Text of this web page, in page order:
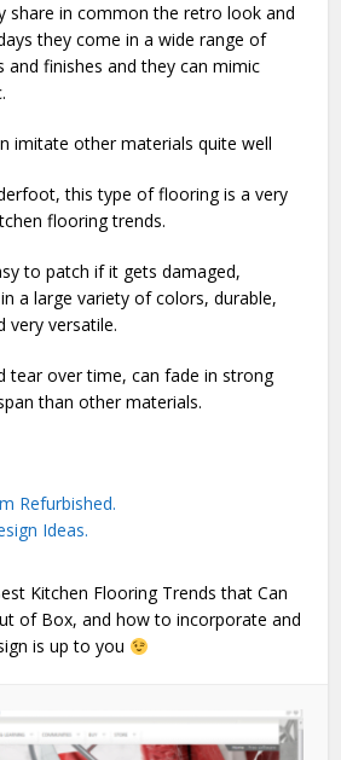
share in common the retro look and
they come in a wide range of
and finishes and they can mimic
imitate other materials quite well
this type of flooring is a very
flooring trends.
to patch if it gets damaged,
a large variety of colors, durable,
very versatile.
tear over time, can fade in strong
than other materials.
Refurbished.
Ideas.
Kitchen Flooring Trends that Can
of Box, and how to incorporate and
is up to you